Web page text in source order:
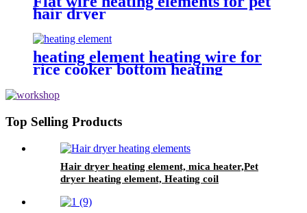
hair dryer
heating element heating wire for
rice cooker bottom heating
Top Selling Products
Hair dryer heating element, mica heater,Pet
dryer heating element, Heating coil